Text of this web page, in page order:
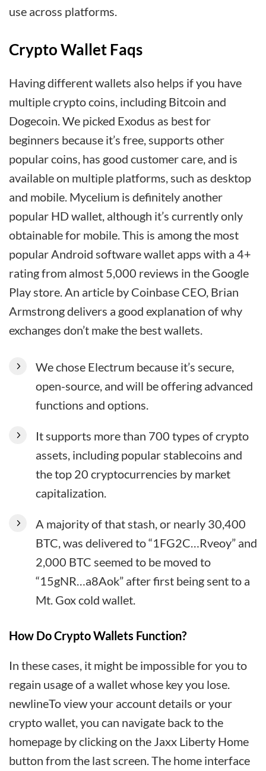
use across platforms.
Crypto Wallet Faqs
Having different wallets also helps if you have
multiple crypto coins, including Bitcoin and
Dogecoin. We picked Exodus as best for
beginners because it’s free, supports other
popular coins, has good customer care, and is
available on multiple platforms, such as desktop
and mobile. Mycelium is definitely another
popular HD wallet, although it’s currently only
obtainable for mobile. This is among the most
popular Android software wallet apps with a 4+
rating from almost 5,000 reviews in the Google
Play store. An article by Coinbase CEO, Brian
Armstrong delivers a good explanation of why
exchanges don’t make the best wallets.
We chose Electrum because it’s secure,
open-source, and will be offering advanced
functions and options.
It supports more than 700 types of crypto
assets, including popular stablecoins and
the top 20 cryptocurrencies by market
capitalization.
A majority of that stash, or nearly 30,400
BTC, was delivered to “1FG2C…Rveoy” and
2,000 BTC seemed to be moved to
“15gNR…a8Aok” after first being sent to a
Mt. Gox cold wallet.
How Do Crypto Wallets Function?
In these cases, it might be impossible for you to
regain usage of a wallet whose key you lose.
newlineTo view your account details or your
crypto wallet, you can navigate back to the
homepage by clicking on the Jaxx Liberty Home
button from the last screen. The home interface